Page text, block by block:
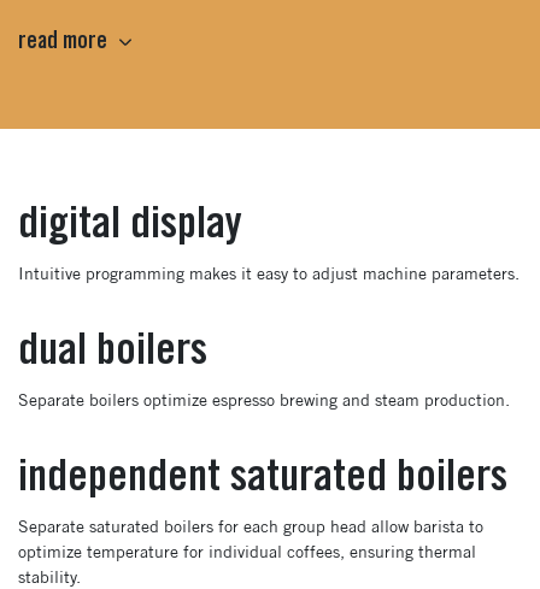
read more
highlights
digital display
Intuitive programming makes it easy to adjust machine parameters.
dual boilers
Separate boilers optimize espresso brewing and steam production.
independent saturated boilers
Separate saturated boilers for each group head allow barista to
optimize temperature for individual coffees, ensuring thermal
stability.